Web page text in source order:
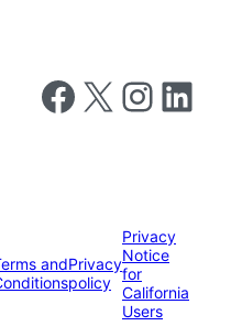
Follow us on Facebook
Follow us on X Follow us on
Follow us
andPrivacy
policy
Privacy
Notice
for
California
Users